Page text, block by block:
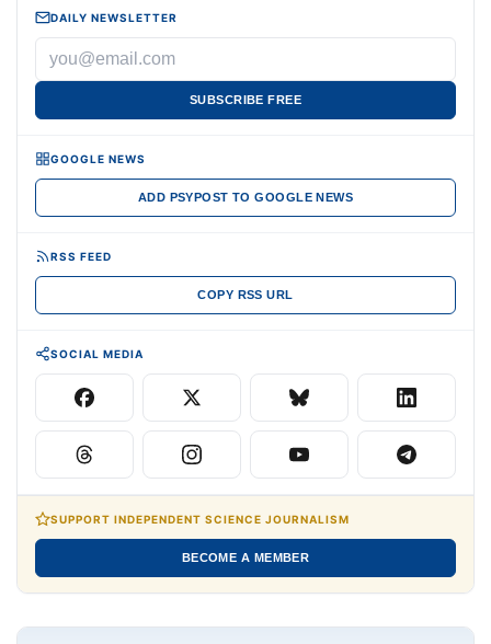
DAILY NEWSLETTER
SUBSCRIBE FREE
GOOGLE NEWS
ADD PSYPOST TO GOOGLE NEWS
RSS FEED
COPY RSS URL
SOCIAL MEDIA
SUPPORT INDEPENDENT SCIENCE JOURNALISM
BECOME A MEMBER